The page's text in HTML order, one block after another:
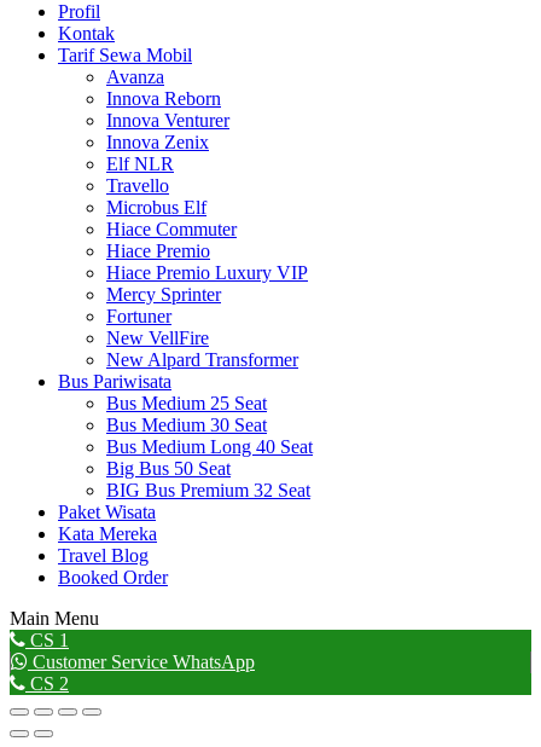
Profil
Kontak
Tarif Sewa Mobil
Avanza
Innova Reborn
Innova Venturer
Innova Zenix
Elf NLR
Travello
Microbus Elf
Hiace Commuter
Hiace Premio
Hiace Premio Luxury VIP
Mercy Sprinter
Fortuner
New VellFire
New Alpard Transformer
Bus Pariwisata
Bus Medium 25 Seat
Bus Medium 30 Seat
Bus Medium Long 40 Seat
Big Bus 50 Seat
BIG Bus Premium 32 Seat
Paket Wisata
Kata Mereka
Travel Blog
Booked Order
Main Menu
Go
to
Top
CS 1
Customer Service WhatsApp
CS 2